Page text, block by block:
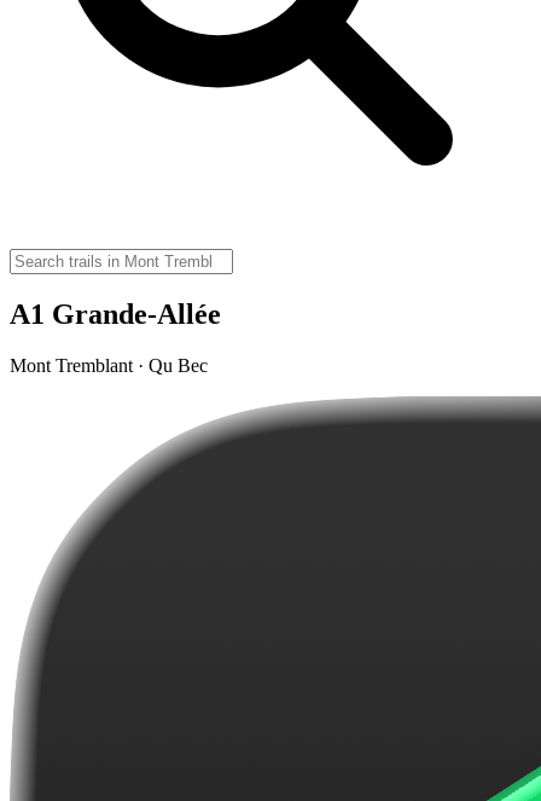
A1 Grande-Allée
Mont Tremblant · Qu Bec